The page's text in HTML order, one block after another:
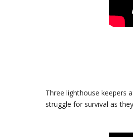
Three lighthouse keepers
struggle for survival as